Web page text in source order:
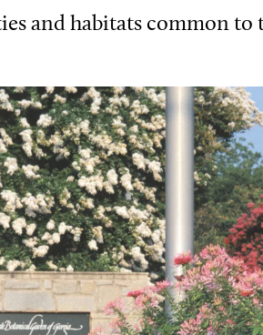
and habitats common to